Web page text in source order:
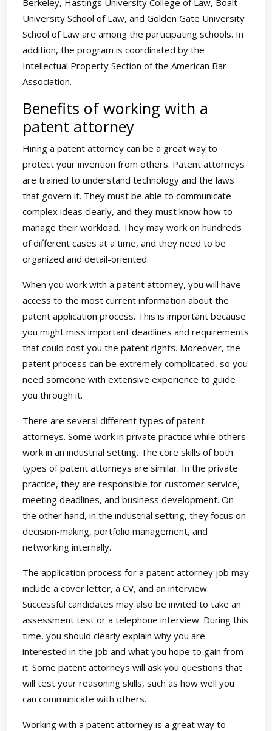
Berkeley, Hastings University College of Law, Boalt
University School of Law, and Golden Gate University
School of Law are among the participating schools. In
addition, the program is coordinated by the
Intellectual Property Section of the American Bar
Association.
Benefits of working with a
patent attorney
Hiring a patent attorney can be a great way to
protect your invention from others. Patent attorneys
are trained to understand technology and the laws
that govern it. They must be able to communicate
complex ideas clearly, and they must know how to
manage their workload. They may work on hundreds
of different cases at a time, and they need to be
organized and detail-oriented.
When you work with a patent attorney, you will have
access to the most current information about the
patent application process. This is important because
you might miss important deadlines and requirements
that could cost you the patent rights. Moreover, the
patent process can be extremely complicated, so you
need someone with extensive experience to guide
you through it.
There are several different types of patent
attorneys. Some work in private practice while others
work in an industrial setting. The core skills of both
types of patent attorneys are similar. In the private
practice, they are responsible for customer service,
meeting deadlines, and business development. On
the other hand, in the industrial setting, they focus on
decision-making, portfolio management, and
networking internally.
The application process for a patent attorney job may
include a cover letter, a CV, and an interview.
Successful candidates may also be invited to take an
assessment test or a telephone interview. During this
time, you should clearly explain why you are
interested in the job and what you hope to gain from
it. Some patent attorneys will ask you questions that
will test your reasoning skills, such as how well you
can communicate with others.
Working with a patent attorney is a great way to